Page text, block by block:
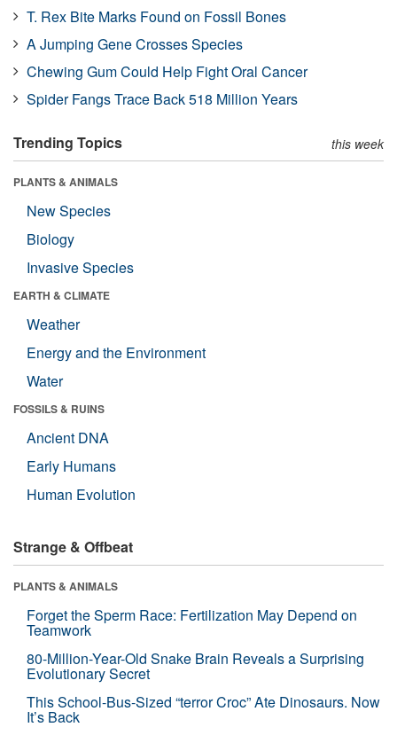
T. Rex Bite Marks Found on Fossil Bones
A Jumping Gene Crosses Species
Chewing Gum Could Help Fight Oral Cancer
Spider Fangs Trace Back 518 Million Years
Trending Topics this week
PLANTS & ANIMALS
New Species
Biology
Invasive Species
EARTH & CLIMATE
Weather
Energy and the Environment
Water
FOSSILS & RUINS
Ancient DNA
Early Humans
Human Evolution
Strange & Offbeat
PLANTS & ANIMALS
Forget the Sperm Race: Fertilization May Depend on
Teamwork
80-Million-Year-Old Snake Brain Reveals a Surprising
Evolutionary Secret
This School-Bus-Sized “terror Croc” Ate Dinosaurs. Now
It’s Back